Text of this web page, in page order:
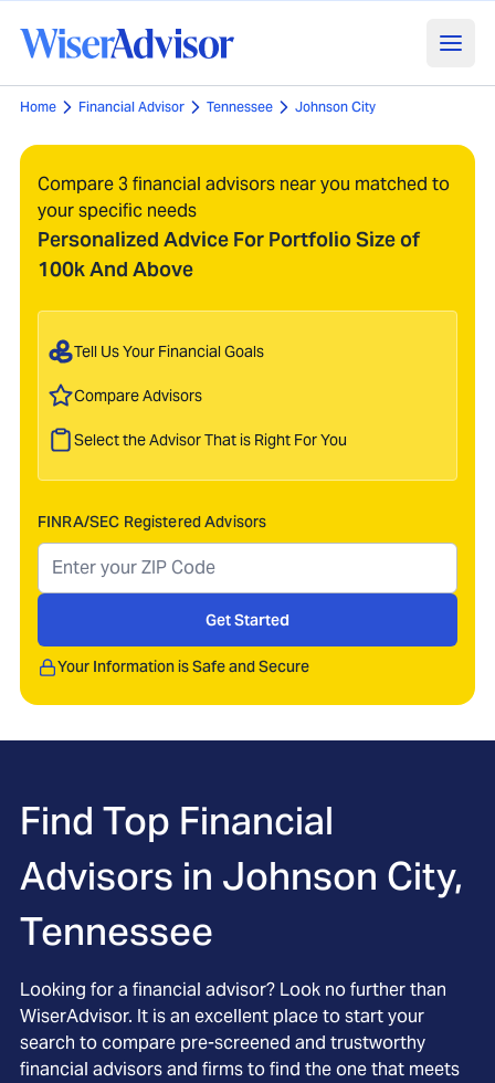
Home Financial Advisor Tennessee Johnson City
Compare 3 financial advisors near you matched to
your specific needs
Personalized Advice For Portfolio Size of
100k And Above
Tell Us Your Financial Goals
Compare Advisors
Select the Advisor That is Right For You
FINRA/SEC Registered Advisors
Get Started
Your Information is Safe and Secure
Find Top Financial
Advisors in Johnson City,
Tennessee
Looking for a financial advisor? Look no further than
WiserAdvisor. It is an excellent place to start your
search to compare pre-screened and trustworthy
financial advisors and firms to find the one that meets